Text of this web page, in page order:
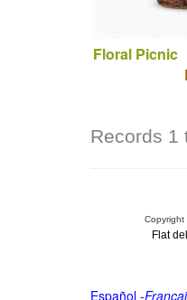
Floral Picnic
Records 1
Copyright
Flat
Español-